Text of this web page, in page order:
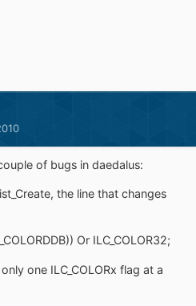
of bugs in daedalus:
the line that changes
Or ILC_COLOR32;
one ILC_COLORx flag at a